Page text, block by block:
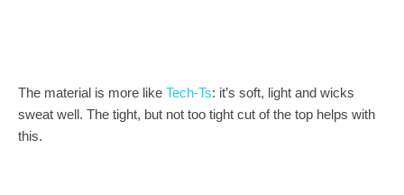
The material is more like Tech-Ts: it’s soft, light and wicks
sweat well. The tight, but not too tight cut of the top helps with
this.